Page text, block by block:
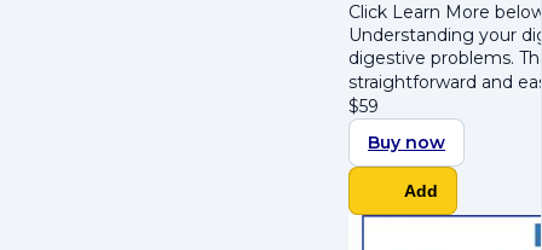
Click Learn More
Understanding your
digestive problems.
straightforward and
$59
Buy now
Add